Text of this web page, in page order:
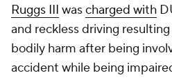
Ruggs III wascharged with
and reckless driving
bodily harm after being
accident while being